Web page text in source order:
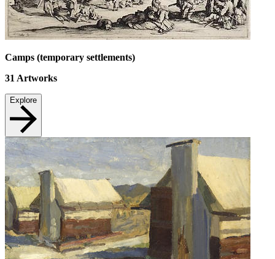
Camps (temporary settlements)
31 Artworks
Explore